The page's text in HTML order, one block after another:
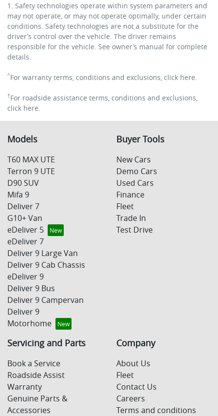
1. Safety technologies operate within system parameters and
may not operate, or may not operate optimally, under certain
conditions. Safety technologies are not a substitute for the
driver’s control over the vehicle. The driver remains
responsible for the vehicle. See owner’s manual for complete
details.
^For warranty terms, conditions and exclusions, click here.
†For roadside assistance terms, conditions and exclusions,
click here.
Models
T60 MAX UTE
Terron 9 UTE
D90 SUV
Mifa 9
Deliver 7
G10+ Van
eDeliver 5
eDeliver 7
Deliver 9 Large Van
Deliver 9 Cab Chassis
eDeliver 9
Deliver 9 Bus
Deliver 9 Campervan
Deliver 9
Motorhome
Buyer Tools
New Cars
Demo Cars
Used Cars
Finance
Fleet
Trade In
Test Drive
Servicing and Parts
Book a Service
Roadside Assist
Warranty
Genuine Parts &
Accessories
Company
About Us
Fleet
Contact Us
Careers
Terms and conditions